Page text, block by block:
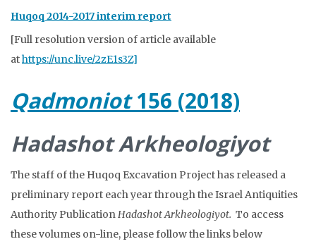
Huqoq 2014-2017 interim report
[Full resolution version of article available
athttps://unc.live/2zE1s3Z]
Qadmoniot156 (2018)
Hadashot Arkheologiyot
The staff of the Huqoq Excavation Project has released a
preliminary report each year through the Israel Antiquities
Authority PublicationHadashotArkheologiyot. To access
these volumes on-line, please follow the links below